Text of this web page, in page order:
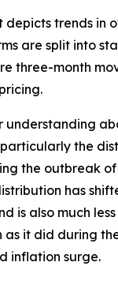
depicts trends in
are split into
three-month
understanding
particularly the
the outbreak
has
is also much
it did during
inflation surge.